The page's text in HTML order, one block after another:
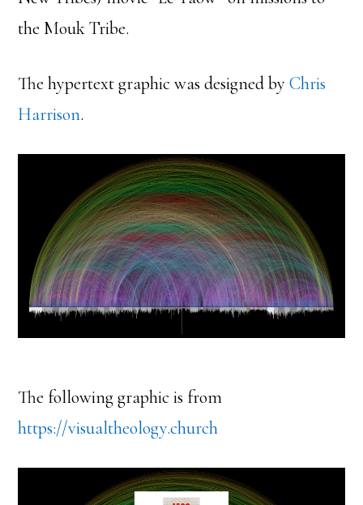
the Mouk Tribe.
The hypertext graphic was designed byChris
Harrison.
The following graphic is from
https://visualtheology.church